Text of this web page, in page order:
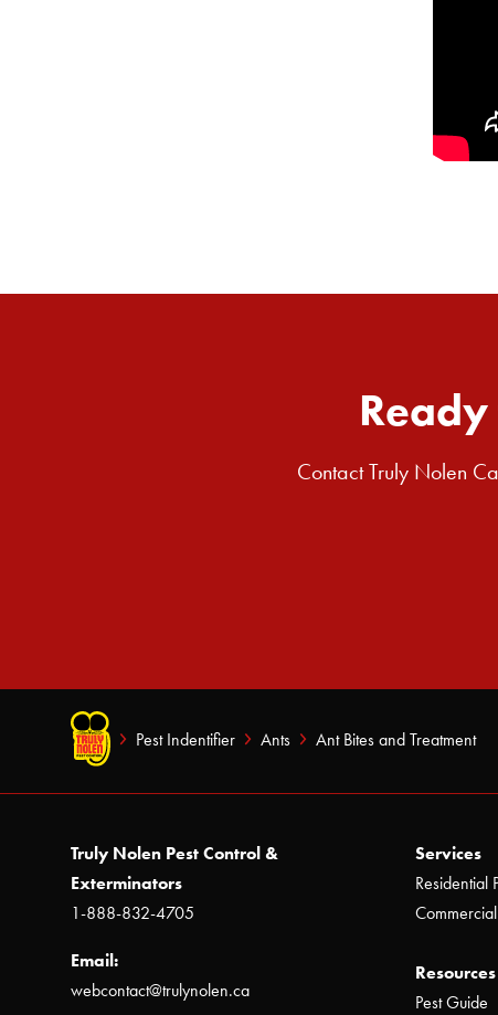
Contact Truly Nolen
Pest Indentifier Ants Ant Bites and Treatment
Truly Nolen Pest Control &
Exterminators
1-888-832-4705
Email:
webcontact@trulynolen.ca
Services
Residential
Pest Guide